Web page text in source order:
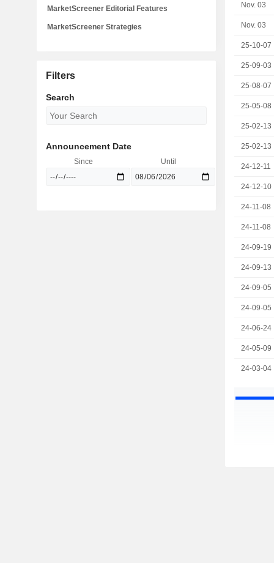
Nov. 03
Nov. 03
25-10-07
25-09-03
25-08-07
25-05-08
25-02-13
25-02-13
24-12-11
24-12-10
24-11-08
24-11-08
24-09-19
24-09-13
24-09-05
24-09-05
24-06-24
24-05-09
24-03-04
MarketScreener Editorial Features
MarketScreener Strategies
Filters
Search
Announcement Date
Since Until